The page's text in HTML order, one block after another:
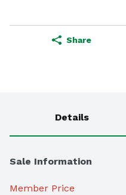
Share
Details
Sale Information
Member Price